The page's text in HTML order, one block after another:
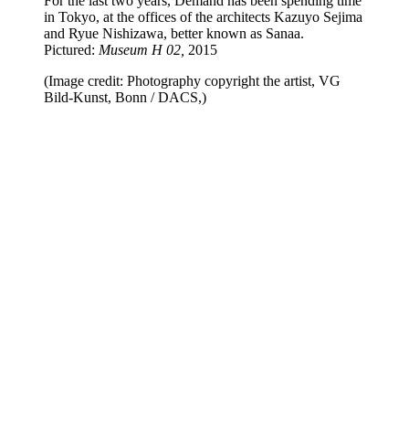
in Tokyo, at the offices of the architects Kazuyo Sejima
and Ryue Nishizawa, better known as Sanaa.
Pictured: Museum H 02, 2015
(Image credit: Photography copyright the artist, VG
Bild-Kunst, Bonn / DACS,)